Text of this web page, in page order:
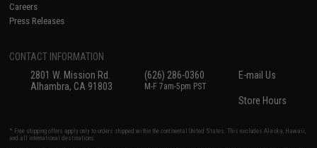
Careers
Press Releases
CONTACT INFORMATION
2801 W. Mission Rd.
Alhambra, CA 91803
(626) 286-0360
M-F 7am-5pm PST
E-mail Us
Store Hours
* Free shipping offers apply only to orders shipped within the continental United States. This excludes Alaska, Hawaii,
and all international destinations.